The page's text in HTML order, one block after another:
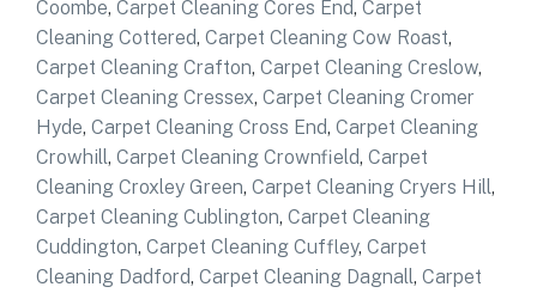
Coombe, Carpet Cleaning Cores End, Carpet
Cleaning Cottered, Carpet Cleaning Cow Roast,
Carpet Cleaning Crafton, Carpet Cleaning Creslow,
Carpet Cleaning Cressex, Carpet Cleaning Cromer
Hyde, Carpet Cleaning Cross End, Carpet Cleaning
Crowhill, Carpet Cleaning Crownfield, Carpet
Cleaning Croxley Green, Carpet Cleaning Cryers Hill,
Carpet Cleaning Cublington, Carpet Cleaning
Cuddington, Carpet Cleaning Cuffley, Carpet
Cleaning Dadford, Carpet Cleaning Dagnall, Carpet